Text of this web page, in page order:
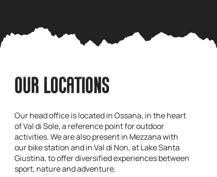
OUR LOCATIONS
Our head office is located in Ossana, in the heart
of Val di Sole, a reference point for outdoor
activities. We are also present in Mezzana with
our bike station and in Val di Non, at Lake Santa
Giustina, to offer diversified experiences between
sport, nature and adventure.